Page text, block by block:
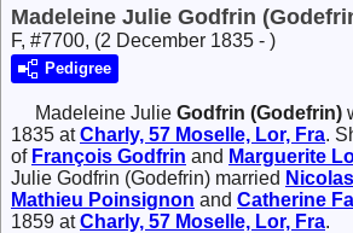
Madeleine Julie Godfrin
F, #7700, (2 December 1835 - )
Pedigree
Madeleine Julie Godfrin (Godefrin)
1835 atCharly, 57 Moselle, Lor, Fra.
of François Godfrin and Marguerite
Julie Godfrin (Godefrin) married Nicolas
Mathieu Poinsignon and Catherine
1859 atCharly, 57 Moselle, Lor, Fra.